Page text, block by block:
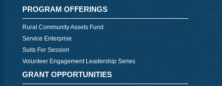
PROGRAM OFFERINGS
Rural Community Assets Fund
Service Enterprise
Suits For Session
Volunteer Engagement Leadership Series
GRANT OPPORTUNITIES